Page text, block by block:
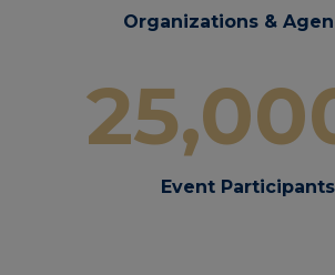
Organizations &
Event Participants